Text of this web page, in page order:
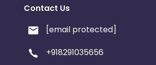
Contact Us
[email protected]
+918291035656